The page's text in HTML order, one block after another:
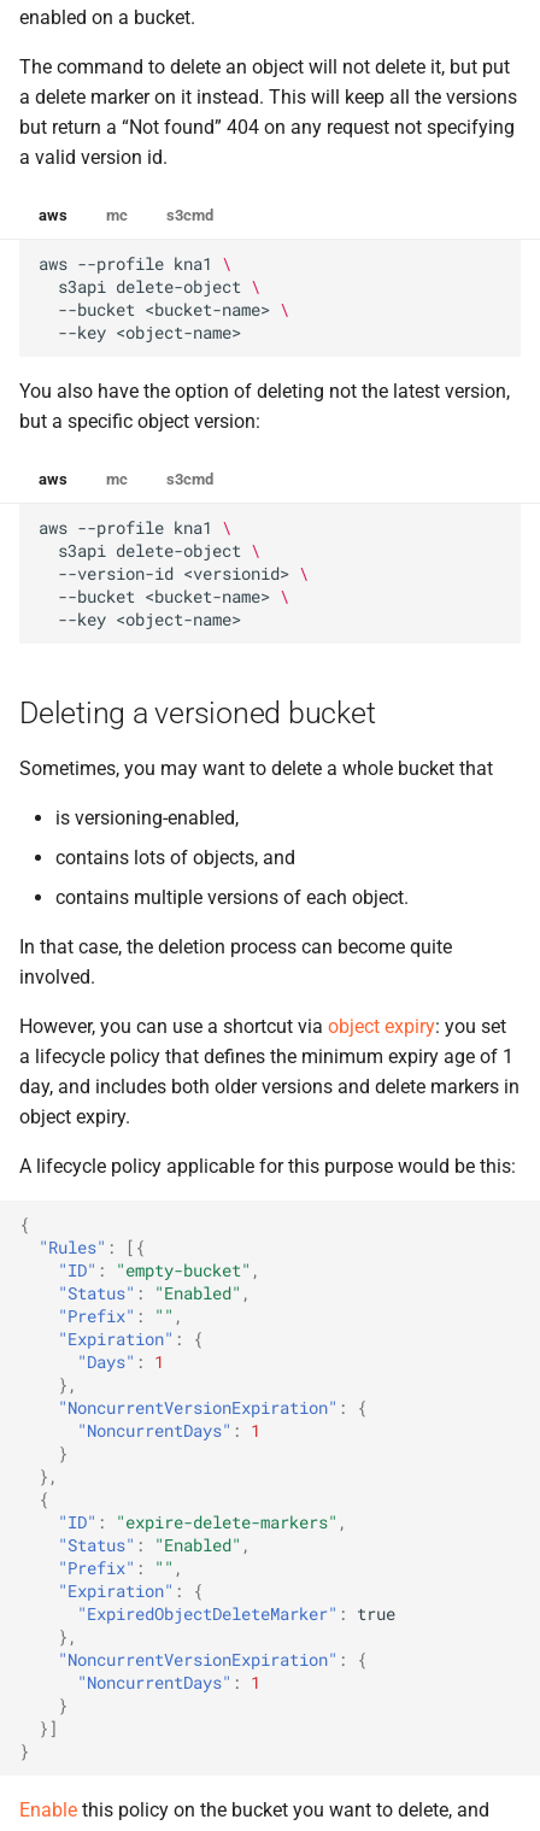
enabled on a bucket.
The command to delete an object will not delete it, but put
a delete marker on it instead. This will keep all the versions
but return a “Not found” 404 on any request not specifying
a valid version id.
aws mc s3cmd
aws --profile kna1
\
s3api
delete-object \
--bucket <bucket-name> \
--key
You also have the option of deleting not the latest version,
but a specific object version:
aws mc s3cmd
aws --profile kna1
\
s3api
delete-object \
--version-id <versionid> \
--bucket <bucket-name> \
--key
Deleting a versioned bucket
Sometimes, you may want to delete a whole bucket that
is versioning-enabled,
contains lots of objects, and
contains multiple versions of each object.
In that case, the deletion process can become quite
involved.
However, you can use a shortcut via object expiry: you set
a lifecycle policy that defines the minimum expiry age of 1
day, and includes both older versions and delete markers in
object expiry.
A lifecycle policy applicable for this purpose would be this:
{
"Rules" :
[{
"ID" : "empty-bucket" ,
"Status" : "Enabled" ,
"Prefix" : "" ,
"Expiration" :
{
"Days" :
1
},
"NoncurrentVersionExpiration" :
{
"NoncurrentDays" :
1
}
},
{
"ID" : "expire-delete-markers" ,
"Status" : "Enabled" ,
"Prefix" : "" ,
"Expiration" :
{
"ExpiredObjectDeleteMarker" :
true
},
"NoncurrentVersionExpiration" :
{
"NoncurrentDays" :
1
}
}]
}
Enable this policy on the bucket you want to delete, and